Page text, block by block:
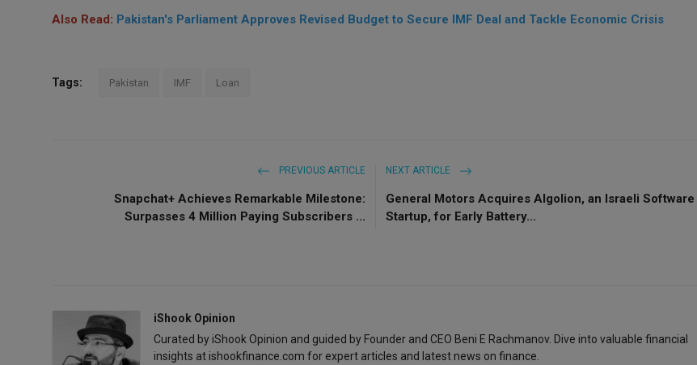
Also Read: Pakistan's Parliament Approves Revised Budget to Secure IMF Deal and Tackle Economic Crisis
Tags: Pakistan IMF Loan
PREVIOUS ARTICLE
Snapchat+ Achieves Remarkable Milestone:
Surpasses 4 Million Paying Subscribers ...
NEXT ARTICLE
General Motors Acquires Algolion, an Israeli Software
Startup, for Early Battery...
iShook Opinion
Curated by iShook Opinion and guided by Founder and CEO Beni E Rachmanov. Dive into valuable financial
insights at ishookfinance.com for expert articles and latest news on finance.